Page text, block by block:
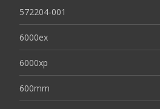
572204-001
6000ex
6000xp
600mm